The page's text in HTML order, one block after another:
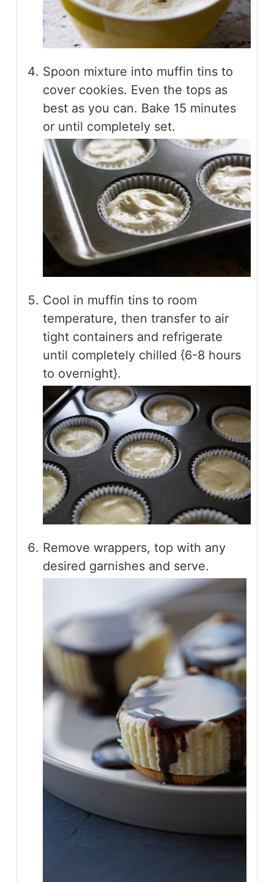
Spoon mixture into muffin tins to
cover cookies. Even the tops as
best as you can. Bake 15 minutes
or until completely set.
Cool in muffin tins to room
temperature, then transfer to air
tight containers and refrigerate
until completely chilled {6-8 hours
to overnight}.
Remove wrappers, top with any
desired garnishes and serve.